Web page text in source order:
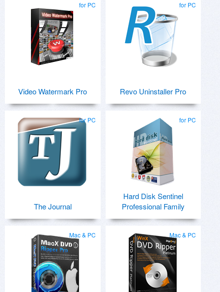
for PC
Video Watermark Pro
for PC
Revo Uninstaller Pro
for PC
The Journal
for PC
Hard Disk Sentinel
Professional Family
Mac & PC Mac & PC